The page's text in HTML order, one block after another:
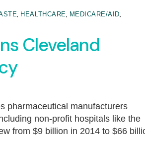
, HEALTHCARE, MEDICARE/AID,
Cleveland
pharmaceutical manufacturers
non-profit hospitals like the
from $9 billion in 2014 to $66